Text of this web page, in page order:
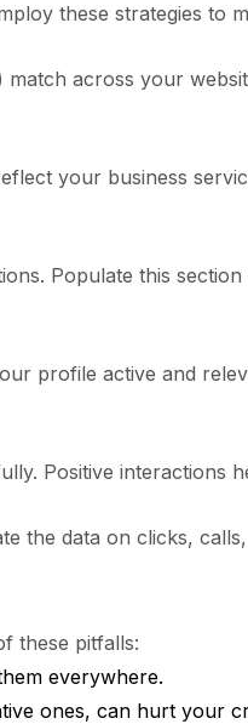
these strategies to
across your
your business
Populate this
profile active and
Positive interactions
the data on clicks,
these pitfalls:
everywhere.
ones, can hurt your